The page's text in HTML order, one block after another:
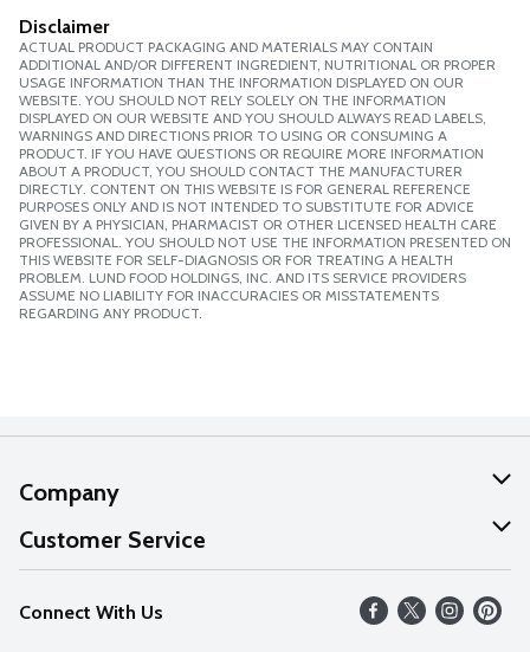
Disclaimer
ACTUAL PRODUCT PACKAGING AND MATERIALS MAY CONTAIN
ADDITIONAL AND/OR DIFFERENT INGREDIENT, NUTRITIONAL OR PROPER
USAGE INFORMATION THAN THE INFORMATION DISPLAYED ON OUR
WEBSITE. YOU SHOULD NOT RELY SOLELY ON THE INFORMATION
DISPLAYED ON OUR WEBSITE AND YOU SHOULD ALWAYS READ LABELS,
WARNINGS AND DIRECTIONS PRIOR TO USING OR CONSUMING A
PRODUCT. IF YOU HAVE QUESTIONS OR REQUIRE MORE INFORMATION
ABOUT A PRODUCT, YOU SHOULD CONTACT THE MANUFACTURER
DIRECTLY. CONTENT ON THIS WEBSITE IS FOR GENERAL REFERENCE
PURPOSES ONLY AND IS NOT INTENDED TO SUBSTITUTE FOR ADVICE
GIVEN BY A PHYSICIAN, PHARMACIST OR OTHER LICENSED HEALTH CARE
PROFESSIONAL. YOU SHOULD NOT USE THE INFORMATION PRESENTED ON
THIS WEBSITE FOR SELF-DIAGNOSIS OR FOR TREATING A HEALTH
PROBLEM. LUND FOOD HOLDINGS, INC. AND ITS SERVICE PROVIDERS
ASSUME NO LIABILITY FOR INACCURACIES OR MISSTATEMENTS
REGARDING ANY PRODUCT.
Company
About Us
Our Values
Careers
Customer Service
Help
FAQs
Connect With Us